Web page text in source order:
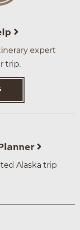
expert
trip.
Alaska trip